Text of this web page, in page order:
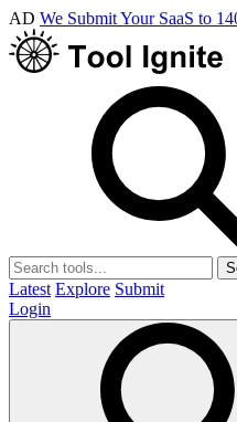
AD We Submit Your SaaS to
Latest Explore Submit
Login